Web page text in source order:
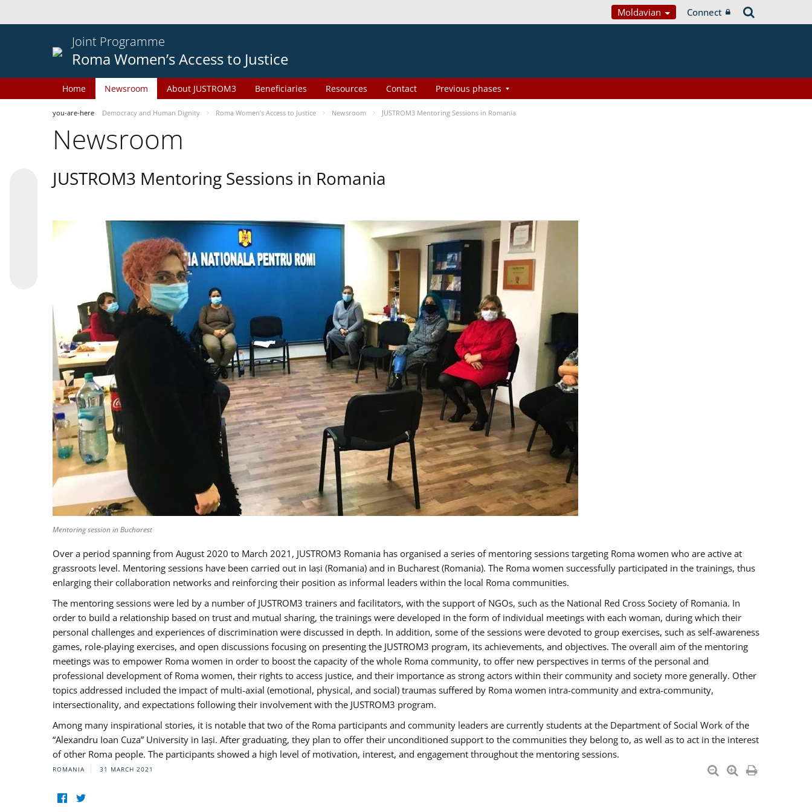
Moldavian Connect
Joint Programme
Roma Women’s Access to Justice
Home Newsroom About JUSTROM3 Beneficiaries Resources Contact Previous phases
you-are-here Democracy and Human Dignity Roma Women’s Access to Justice Newsroom JUSTROM3 Mentoring Sessions in Romania
Newsroom
JUSTROM3 Mentoring Sessions in Romania
Mentoring session in Bucharest
Over a period spanning from August 2020 to March 2021, JUSTROM3 Romania has organised a series of mentoring sessions targeting Roma women who are active at
grassroots level. Mentoring sessions have been carried out in Iași (Romania) and in Bucharest (Romania). The Roma women successfully participated in the trainings, thus
enlarging their collaboration networks and reinforcing their position as informal leaders within the local Roma communities.
The mentoring sessions were led by a number of JUSTROM3 trainers and facilitators, with the support of NGOs, such as the National Red Cross Society of Romania. In
order to build a relationship based on trust and mutual sharing, the trainings were developed in the form of individual meetings with each woman, during which their
personal challenges and experiences of discrimination were discussed in depth. In addition, some of the sessions were devoted to group exercises, such as self-awareness
games, role-playing exercises, and open discussions focusing on presenting the JUSTROM3 program, its achievements, and objectives. The overall aim of the mentoring
meetings was to empower Roma women in order to boost the capacity of the whole Roma community, to offer new perspectives in terms of the personal and
professional development of Roma women, their rights to access justice, and their importance as strong actors within their community and society more generally. Other
topics addressed included the impact of multi-axial (emotional, physical, and social) traumas suffered by Roma women intra-community and extra-community,
intersectionality, and expectations following their involvement with the JUSTROM3 program.
Among many inspirational stories, it is notable that two of the Roma participants and community leaders are currently students at the Department of Social Work of the
“Alexandru Ioan Cuza” University in Iași. After graduating, they plan to offer their unconditioned support to the communities they belong to, as well as to act in the interest
of other Roma people. The participants showed a high level of motivation, interest, and engagement throughout the mentoring sessions.
ROMANIA 31 MARCH 2021